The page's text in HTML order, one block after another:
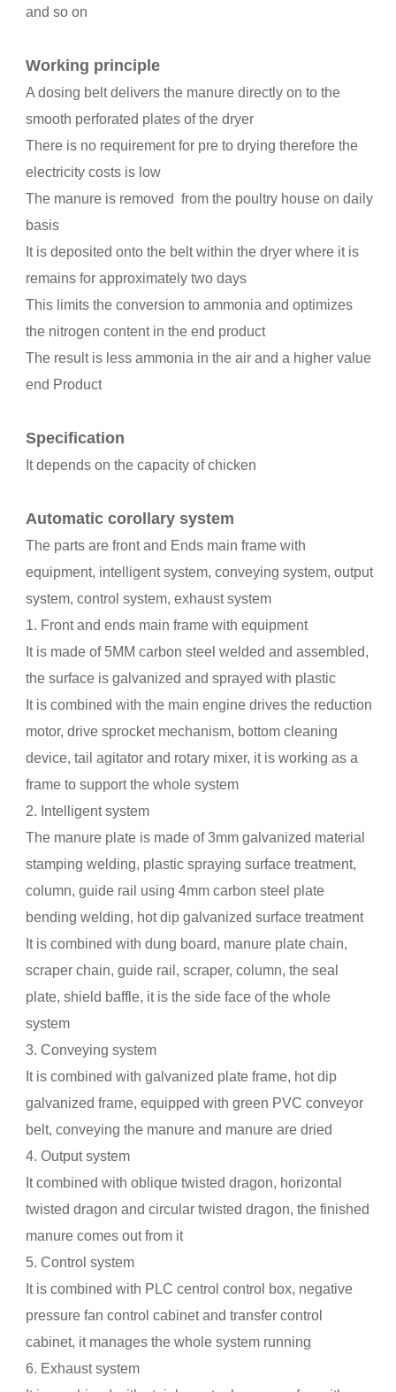
and so on
Working principle
A dosing belt delivers the manure directly on to the
smooth perforated plates of the dryer
There is no requirement for pre to drying therefore the
electricity costs is low
The manure is removed from the poultry house on daily
basis
It is deposited onto the belt within the dryer where it is
remains for approximately two days
This limits the conversion to ammonia and optimizes
the nitrogen content in the end product
The result is less ammonia in the air and a higher value
end Product
Specification
It depends on the capacity of chicken
Automatic corollary system
The parts are front and Ends main frame with
equipment, intelligent system, conveying system, output
system, control system, exhaust system
1. Front and ends main frame with equipment
It is made of 5MM carbon steel welded and assembled,
the surface is galvanized and sprayed with plastic
It is combined with the main engine drives the reduction
motor, drive sprocket mechanism, bottom cleaning
device, tail agitator and rotary mixer, it is working as a
frame to support the whole system
2. Intelligent system
The manure plate is made of 3mm galvanized material
stamping welding, plastic spraying surface treatment,
column, guide rail using 4mm carbon steel plate
bending welding, hot dip galvanized surface treatment
It is combined with dung board, manure plate chain,
scraper chain, guide rail, scraper, column, the seal
plate, shield baffle, it is the side face of the whole
system
3. Conveying system
It is combined with galvanized plate frame, hot dip
galvanized frame, equipped with green PVC conveyor
belt, conveying the manure and manure are dried
4. Output system
It combined with oblique twisted dragon, horizontal
twisted dragon and circular twisted dragon, the finished
manure comes out from it
5. Control system
It is combined with PLC centrol control box, negative
pressure fan control cabinet and transfer control
cabinet, it manages the whole system running
6. Exhaust system